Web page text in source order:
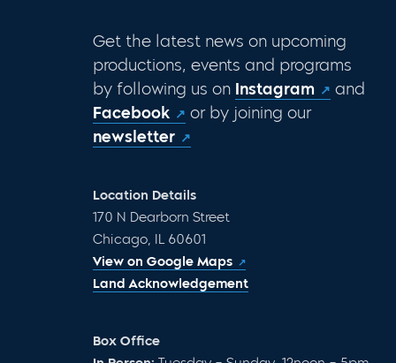
Get the latest news on upcoming
productions, events and programs
by following us on Instagram
and
Facebook
or by joining our
newsletter
Location Details
170 N Dearborn Street
Chicago, IL 60601
View on Google Maps
Land Acknowledgement
Box Office